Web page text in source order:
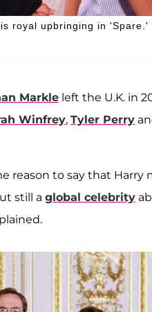
royal upbringing in 'Spare.'
Markle left the U.K. in
Winfrey, Tyler Perry
reason to say that
still a global celebrity